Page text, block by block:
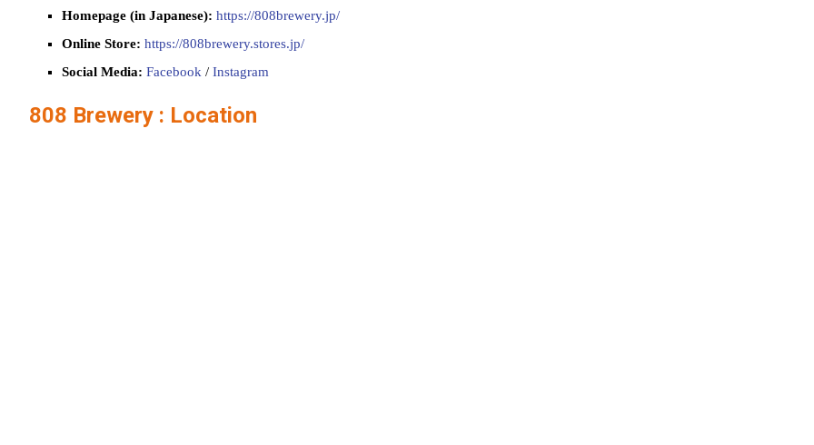
Homepage (in Japanese): https://808brewery.jp/
Online Store: https://808brewery.stores.jp/
Social Media: Facebook / Instagram
808 Brewery : Location